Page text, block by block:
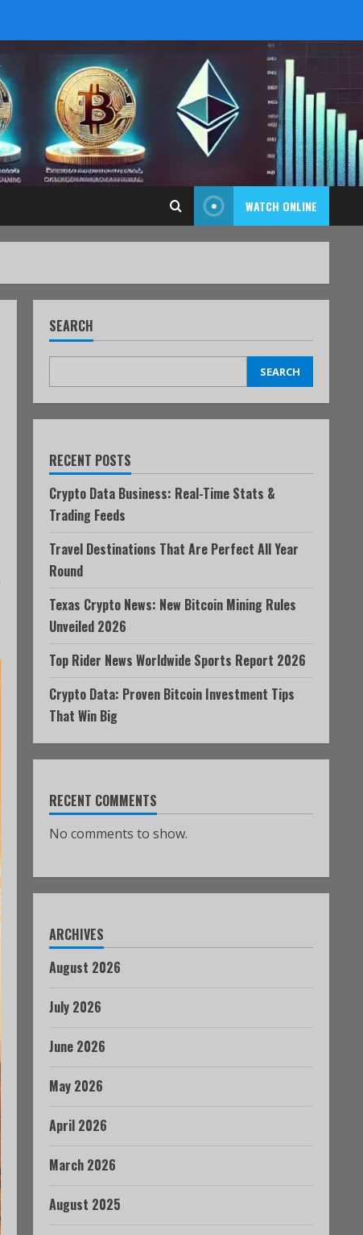
WATCH ONLINE
SEARCH
SEARCH
RECENT POSTS
Crypto Data Business: Real-Time Stats &
Trading Feeds
Travel Destinations That Are Perfect All Year
Round
Texas Crypto News: New Bitcoin Mining Rules
Unveiled 2026
Top Rider News Worldwide Sports Report 2026
Crypto Data: Proven Bitcoin Investment Tips
That Win Big
RECENT COMMENTS
No comments to show.
ARCHIVES
August 2026
July 2026
June 2026
May 2026
April 2026
March 2026
August 2025